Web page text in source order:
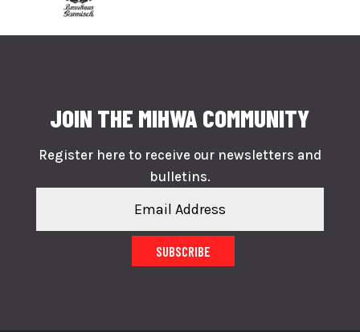
JOIN THE MIHWA COMMUNITY
Register here to receive our newsletters and
bulletins.
SUBSCRIBE